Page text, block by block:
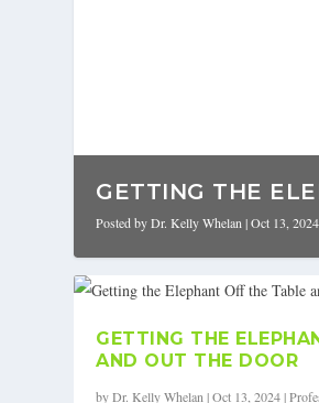
GETTING THE
Posted byDr. Kelly Whelan |Oct 13, 2024
GETTING THE
AND OUT THE DOOR
byDr. Kelly Whelan |Oct 13, 2024|